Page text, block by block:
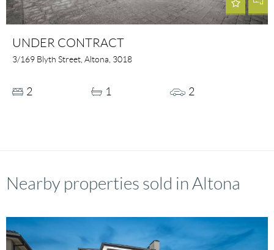
UNDER CONTRACT
3/169 Blyth Street, Altona, 3018
2 1 2
Nearby properties sold in Altona